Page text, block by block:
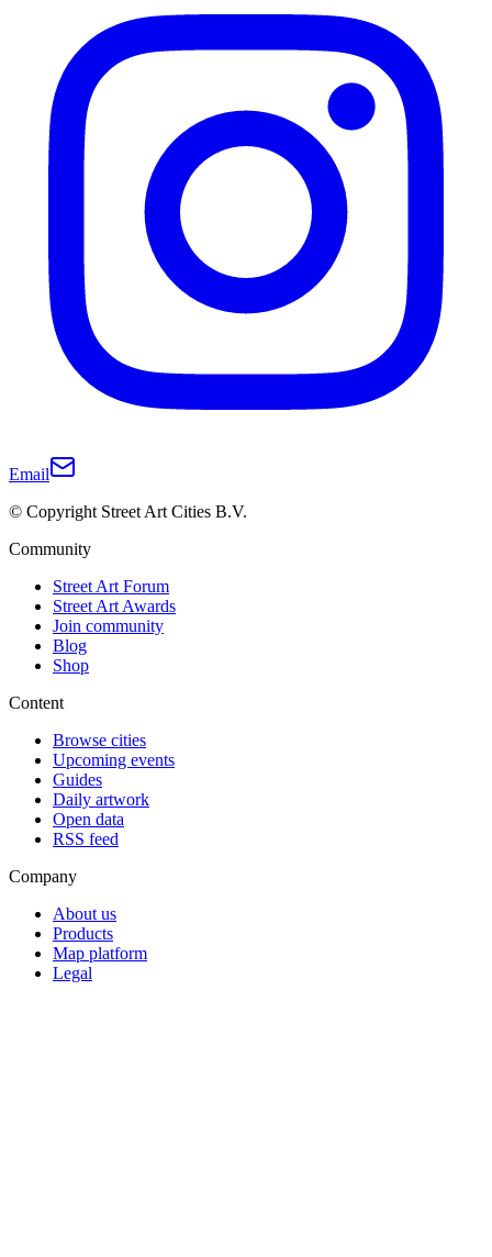
Email
© Copyright Street Art Cities B.V.
Community
Street Art Forum
Street Art Awards
Join community
Blog
Shop
Content
Browse cities
Upcoming events
Guides
Daily artwork
Open data
RSS feed
Company
About us
Products
Map platform
Legal